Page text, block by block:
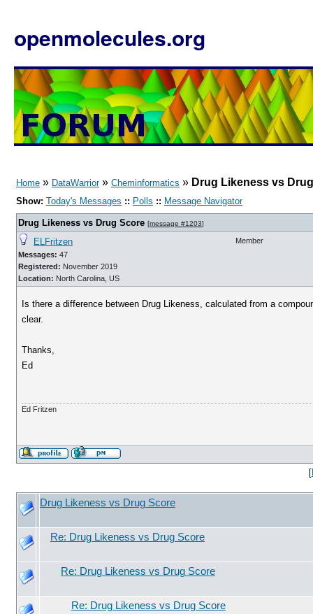
openmolecules.org
Home » DataWarrior» Cheminformatics » Drug Likeness vs
Show: Today's Messages :: Polls :: Message Navigator
Drug Likeness vs Drug Score [message #1203]
ELFritzen
Messages: 47
Registered: November 2019
Location: North Carolina, US
Member
Is there a difference between Drug Likeness, calculated from a
clear.
Thanks,
Ed
Ed Fritzen
[
Drug Likeness vs Drug Score
Re: Drug Likeness vs Drug Score
Re: Drug Likeness vs Drug Score
Re: Drug Likeness vs Drug Score